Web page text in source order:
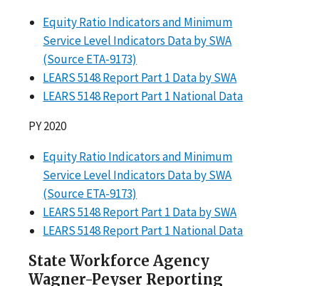
Equity Ratio Indicators and Minimum
Service Level Indicators Data by SWA
(Source ETA-9173)
LEARS 5148 Report Part 1 Data by SWA
LEARS 5148 Report Part 1 National Data
PY 2020
Equity Ratio Indicators and Minimum
Service Level Indicators Data by SWA
(Source ETA-9173)
LEARS 5148 Report Part 1 Data by SWA
LEARS 5148 Report Part 1 National Data
State Workforce Agency
Wagner-Peyser Reporting